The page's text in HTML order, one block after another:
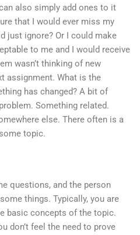
also simply add ones to it
that I would ever miss my
just ignore? Or I could make
to me and I would receive
wasn’t thinking of new
assignment. What is the
has changed? A bit of
Something related.
else. There often is a
topic.
questions, and the person
things. Typically, you are
basic concepts of the topic.
don’t feel the need to prove